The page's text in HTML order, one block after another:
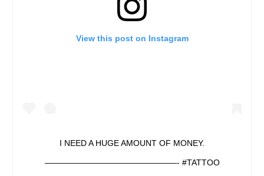
View this post on Instagram
I NEED A HUGE AMOUNT OF MONEY.
————————————————- #TATTOO